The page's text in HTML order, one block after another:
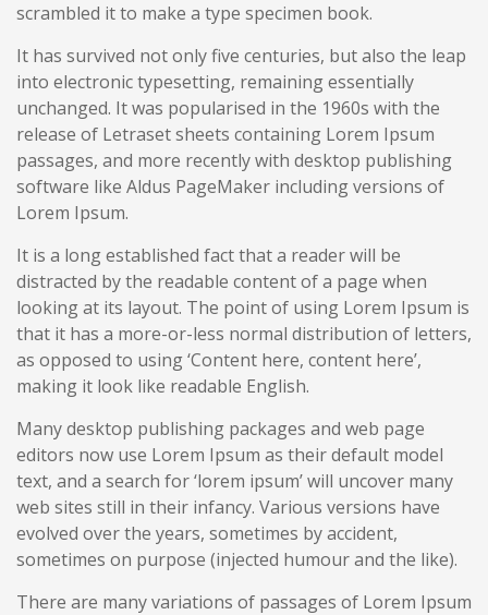
scrambled it to make a type specimen book.
It has survived not only five centuries, but also the leap
into electronic typesetting, remaining essentially
unchanged. It was popularised in the 1960s with the
release of Letraset sheets containing Lorem Ipsum
passages, and more recently with desktop publishing
software like Aldus PageMaker including versions of
Lorem Ipsum.
It is a long established fact that a reader will be
distracted by the readable content of a page when
looking at its layout. The point of using Lorem Ipsum is
that it has a more-or-less normal distribution of letters,
as opposed to using ‘Content here, content here’,
making it look like readable English.
Many desktop publishing packages and web page
editors now use Lorem Ipsum as their default model
text, and a search for ‘lorem ipsum’ will uncover many
web sites still in their infancy. Various versions have
evolved over the years, sometimes by accident,
sometimes on purpose (injected humour and the like).
There are many variations of passages of Lorem Ipsum